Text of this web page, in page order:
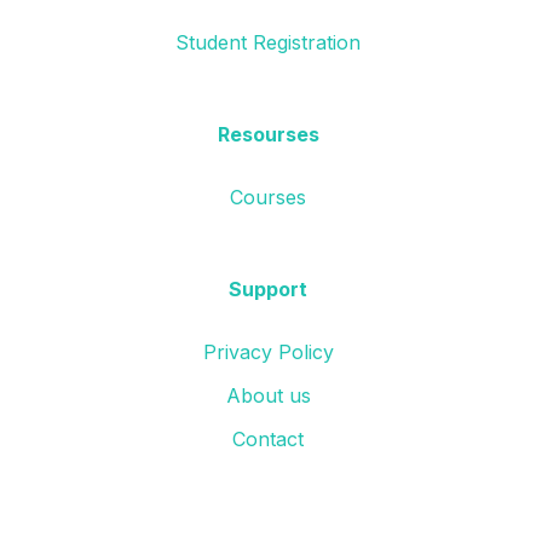
Student Registration
Resourses
Courses
Support
Privacy Policy
About us
Contact